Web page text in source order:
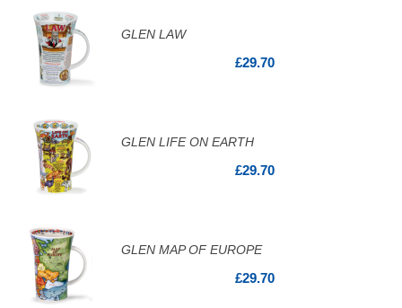
GLEN LAW
£29.70
GLEN LIFE ON EARTH
£29.70
GLEN MAP OF EUROPE
£29.70